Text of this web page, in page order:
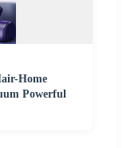
Home
Powerful